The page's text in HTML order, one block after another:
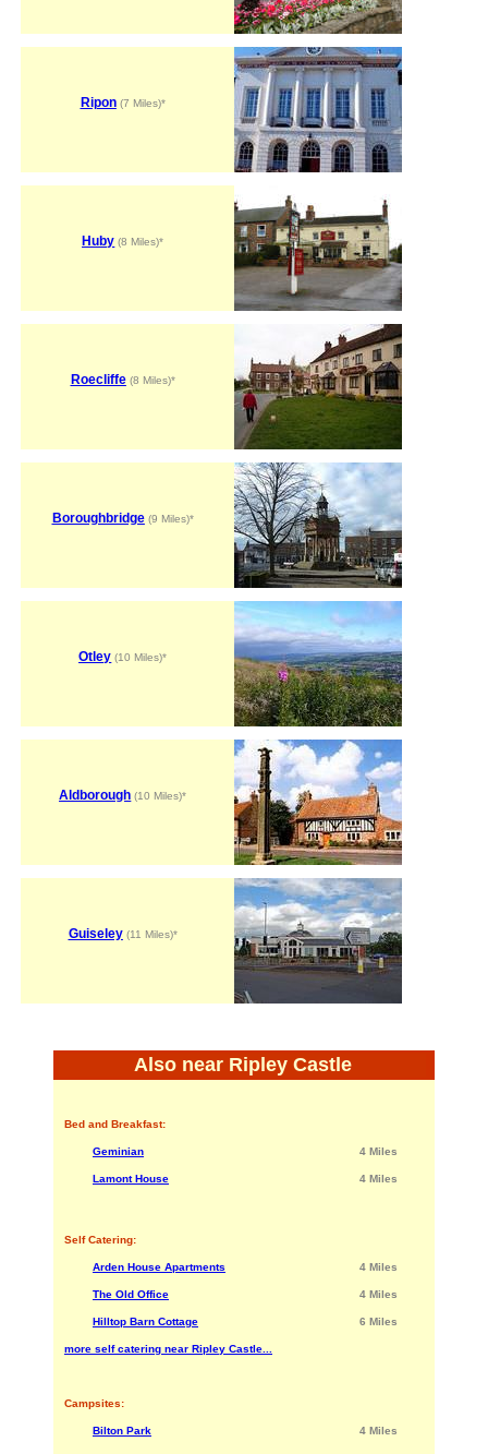
Ripon(7 Miles)*
Huby (8 Miles)*
Roecliffe(8 Miles)*
Boroughbridge(9 Miles)*
Otley (10 Miles)*
Aldborough (10 Miles)*
Guiseley(11 Miles)*
Also near Ripley Castle
Bed and Breakfast:
Geminian 4 Miles
Lamont House 4 Miles
Self Catering:
Arden House Apartments 4 Miles
The Old Office 4 Miles
Hilltop Barn Cottage 6 Miles
more self catering near Ripley Castle...
Campsites:
Bilton Park 4 Miles